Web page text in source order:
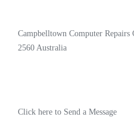
Campbelltown Computer
2560 Australia
Click here to Send a Message